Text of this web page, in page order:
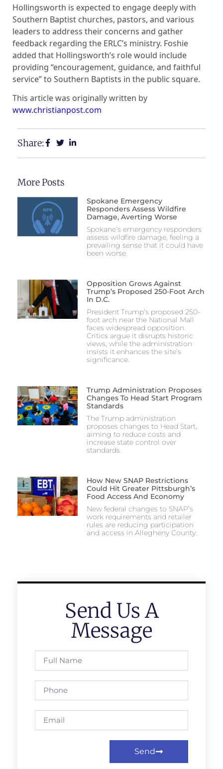
Hollingsworth is expected to engage deeply with
Southern Baptist churches, pastors, and various
leaders to address their concerns and gather
feedback regarding the ERLC’s ministry. Foshie
added that Hollingsworth’s role would include
providing “encouragement, guidance, and faithful
service” to Southern Baptists in the public square.
This article was originally written by
www.christianpost.com
Share:
More Posts
Spokane Emergency
Responders Assess Wildfire
Damage, Averting Worse
Spokane’s emergency responders
assess wildfire damage, feeling a
prevailing sense that it could have
been worse.
Opposition Grows Against
Trump’s Proposed 250-Foot Arch
In D.C.
President Trump’s proposed 250-
foot arch near the National Mall
faces widespread opposition.
Critics argue it disrupts historic
views, while the administration
insists it enhances the site’s
significance.
Trump Administration Proposes
Changes To Head Start Program
Standards
The Trump administration
proposes changes to Head Start,
aiming to reduce costs and
increase state control over
standards.
How New SNAP Restrictions
Could Hit Greater Pittsburgh’s
Food Access And Economy
New federal changes to SNAP’s
work requirements and retailer
rules are reducing participation
and access in Allegheny County.
Send Us A
Message
Send